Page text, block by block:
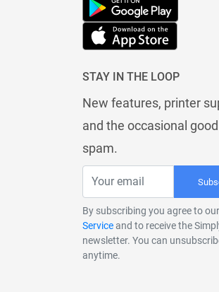
STAY IN THE LOOP
New features, printer
and the occasional
spam.
By subscribing you agree to our
Serviceand to receive the
newsletter. You can
anytime.